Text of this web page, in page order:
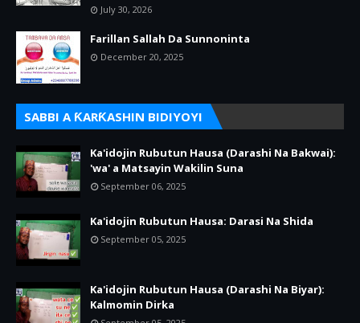
July 30, 2026
Farillan Sallah Da Sunnoninta
December 20, 2025
SABBI A ƘARƘASHIN BIDIYOYI
Ka'idojin Rubutun Hausa (Darashi Na Bakwai):
'wa' a Matsayin Wakilin Suna
September 06, 2025
Ka'idojin Rubutun Hausa: Darasi Na Shida
September 05, 2025
Ka'idojin Rubutun Hausa (Darashi Na Biyar):
Kalmomin Dirka